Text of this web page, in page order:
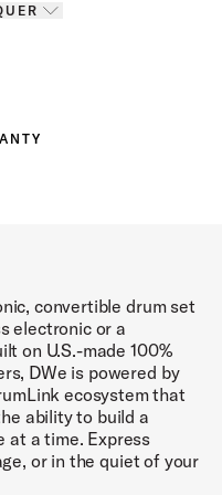
convertible drum set
electronic or a
on U.S.-made 100%
DWe is powered by
ecosystem that
ability to build a
at a time. Express
or in the quiet of your